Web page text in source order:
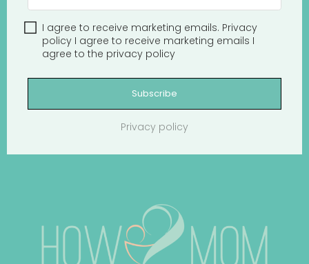
I agree to receive marketing emails. Privacy
policy I agree to receive marketing emails I
agree to the privacy policy
Subscribe
Privacy policy